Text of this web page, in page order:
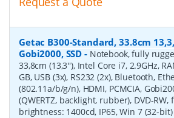
Getac B300-Standard, 33.8cm
Gobi2000, SSD - Notebook, fully
33,8cm (13,3''), Intel Core i7, 2.9GHz,
GB, USB (3x), RS232 (2x), Bluetooth,
(802.11a/b/g/n), HDMI, PCMCIA,
(QWERTZ, backlight, rubber), DVD-
brightness: 1400cd, IP65, Win 7 (32-bit)